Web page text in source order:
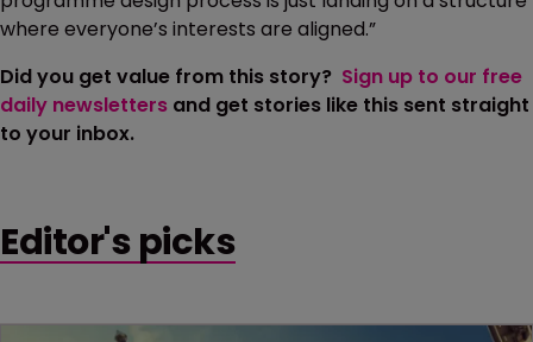
where everyone’s interests are aligned.”
Did you get value from this story? Sign up to our free
daily newsletters and get stories like this sent straight
to your inbox.
Editor's picks